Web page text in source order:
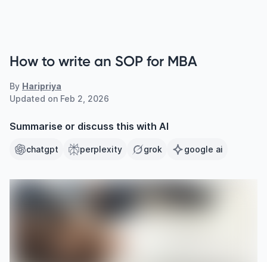
How to write an SOP for MBA
By Haripriya
Updated on Feb 2, 2026
Summarise or discuss this with AI
chatgpt perplexity grok google ai